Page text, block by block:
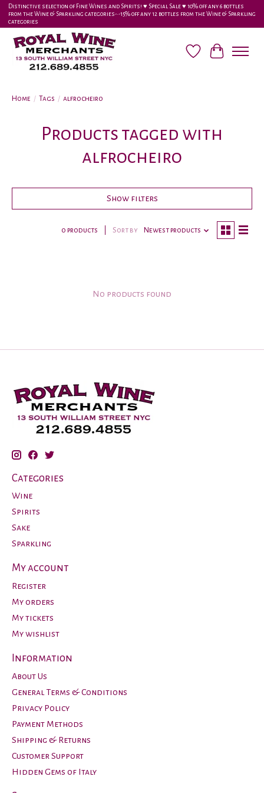
Distinctive selection of Fine Wines and Spirits! ♥︎ Special Sale ♥︎ 10% off any 6 bottles
from the Wine & Sparkling categories-•-15% off any 12 bottles from the Wine & Sparkling
categories
Wish ListCart
Home / Tags / alfrocheiro
Products tagged with
alfrocheiro
Show filters
0 products Sort by Newest products
No products found
Categories
Wine
Spirits
Sake
Sparkling
My account
Register
My orders
My tickets
My wishlist
Information
About Us
General Terms & Conditions
Privacy Policy
Payment Methods
Shipping & Returns
Customer Support
Hidden Gems of Italy